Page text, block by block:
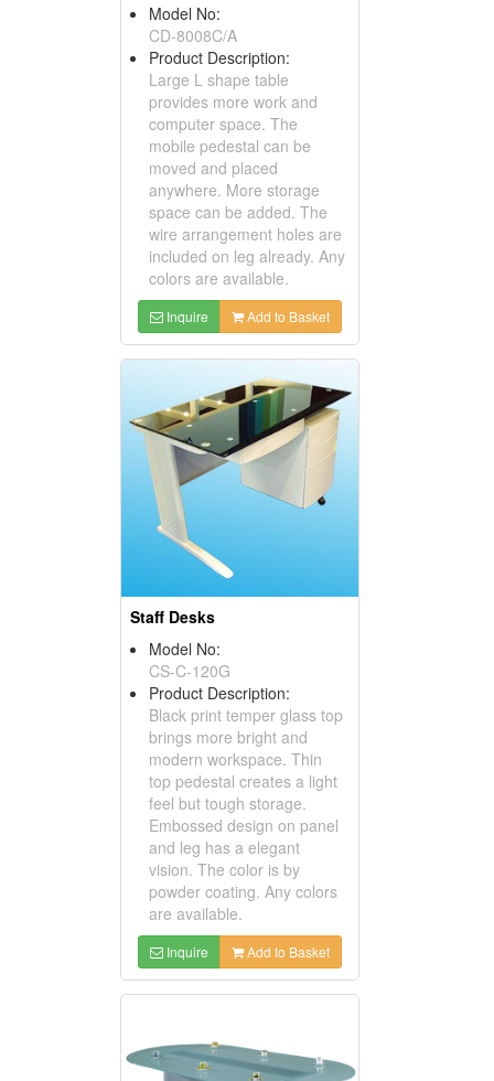
Model No:
CD-8008C/A
Product Description:
Large L shape table
provides more work and
computer space. The
mobile pedestal can be
moved and placed
anywhere. More storage
space can be added. The
wire arrangement holes are
included on leg already. Any
colors are available.
Inquire Add to Basket
Staff Desks
Model No:
CS-C-120G
Product Description:
Black print temper glass top
brings more bright and
modern workspace. Thin
top pedestal creates a light
feel but tough storage.
Embossed design on panel
and leg has a elegant
vision. The color is by
powder coating. Any colors
are available.
Inquire Add to Basket